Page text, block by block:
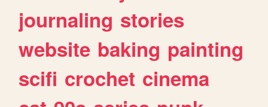
journaling stories
website baking painting
scifi crochet cinema